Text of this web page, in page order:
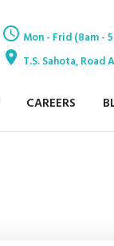
Mon - Frid (8am -
T.S. Sahota, Road
CAREERS